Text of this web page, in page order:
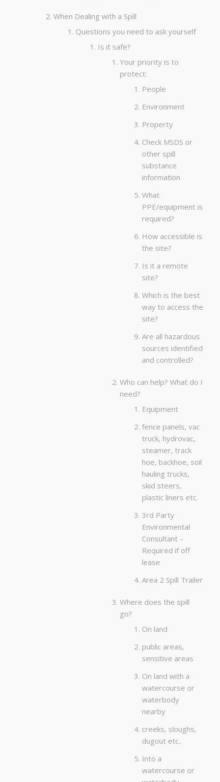
When Dealing with a Spill
Questions you need to ask yourself
Is it safe?
Your priority is to
protect:
People
Environment
Property
Check MSDS or
other spill
substance
information
What
PPE/equipment is
required?
How accessible is
the site?
Is it a remote
site?
Which is the best
way to access the
site?
Are all hazardous
sources identified
and controlled?
Who can help? What do I
need?
Equipment
fence panels, vac
truck, hydrovac,
steamer, track
hoe, backhoe, soil
hauling trucks,
skid steers,
plastic liners etc.
3rd Party
Environmental
Consultant –
Required if off
lease
Area 2 Spill Trailer
Where does the spill
go?
On land
public areas,
sensitive areas
On land with a
watercourse or
waterbody
nearby
creeks, sloughs,
dugout etc..
Into a
watercourse or